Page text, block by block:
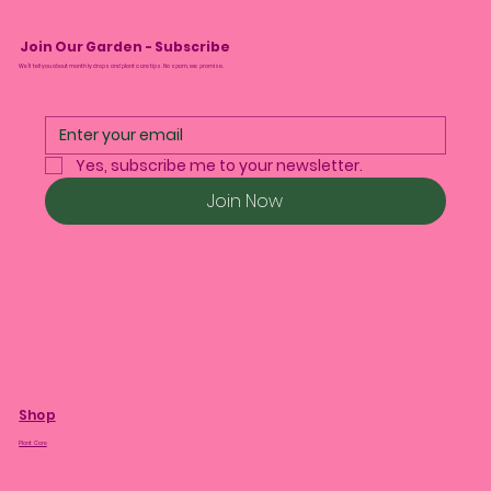
Join Our Garden - Subscribe
We’ll tell you about monthly drops and plant care tips. No spam, we promise.
Yes, subscribe me to your newsletter.
Join Now
Shop
Plant Care